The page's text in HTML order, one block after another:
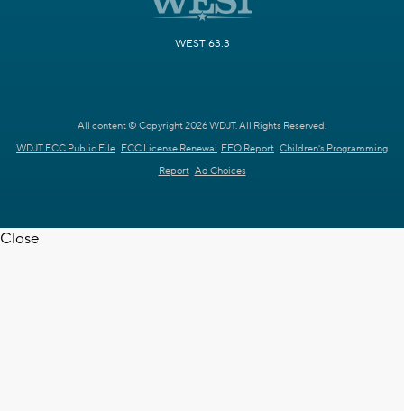
WEST 63.3
All content © Copyright 2026 WDJT. All Rights Reserved.
WDJT FCC Public File FCC License Renewal EEO Report Children's Programming
Report Ad Choices
Close